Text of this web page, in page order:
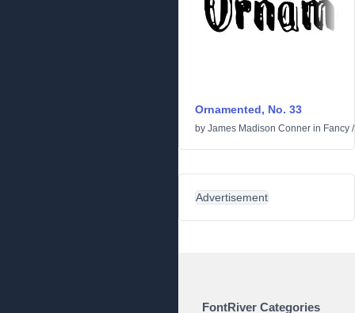
Ornamented, No. 33
by James Madison Conner in Fancy
Advertisement
FontRiver Categories